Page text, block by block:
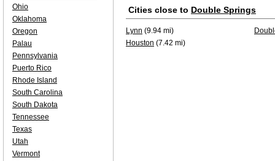
Cities close to Double Springs
Lynn (9.94 mi)
Houston (7.42 mi)
Ohio
Oklahoma
Oregon
Palau
Pennsylvania
Puerto Rico
Rhode Island
South Carolina
South Dakota
Tennessee
Texas
Utah
Vermont